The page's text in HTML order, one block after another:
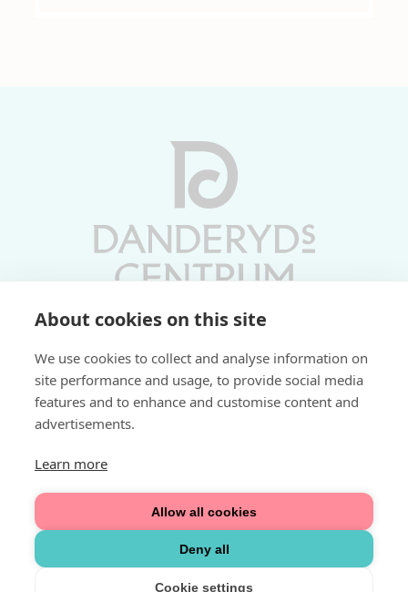
About cookies on this site
We use cookies to collect and analyse information on
site performance and usage, to provide social media
features and to enhance and customise content and
advertisements.
Learn more
Allow all cookies
Deny all
Cookie settings
Söndagar 11-17 | Livs 07-22
Fri parkering i P-hus:
Välkommen
Integritetspolicy